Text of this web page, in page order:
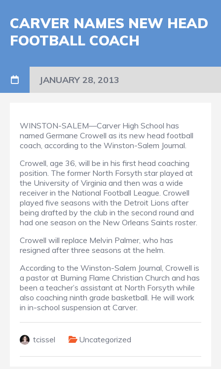
CARVER NAMES NEW HEAD
FOOTBALL COACH
JANUARY 28, 2013
WINSTON-SALEM—Carver High School has
named Germane Crowell as its new head football
coach, according to the Winston-Salem Journal.
Crowell, age 36, will be in his first head coaching
position. The former North Forsyth star played at
the University of Virginia and then was a wide
receiver in the National Football League. Crowell
played five seasons with the Detroit Lions after
being drafted by the club in the second round and
had one season on the New Orleans Saints roster.
Crowell will replace Melvin Palmer, who has
resigned after three seasons at the helm.
According to the Winston-Salem Journal, Crowell is
a pastor at Burning Flame Christian Church and has
been a teacher’s assistant at North Forsyth while
also coaching ninth grade basketball. He will work
in in-school suspension at Carver.
tcissel Uncategorized